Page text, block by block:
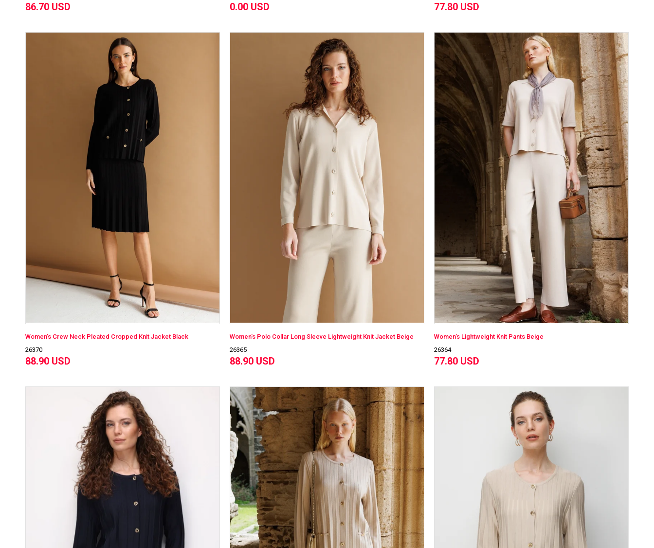
86.70 USD 0.00 USD 77.80 USD
Women's Crew Neck Pleated Cropped Knit Jacket Black
26370
88.90 USD
Women's Polo Collar Long Sleeve Lightweight Knit Jacket Beige
26365
88.90 USD
Women's Lightweight Knit Pants Beige
26364
77.80 USD